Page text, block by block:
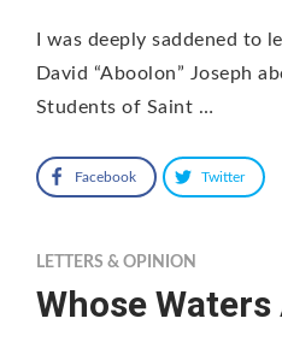
I was deeply saddened to
David “Aboolon” Joseph
Students of Saint …
Facebook Twitter
LETTERS & OPINION
Whose Waters